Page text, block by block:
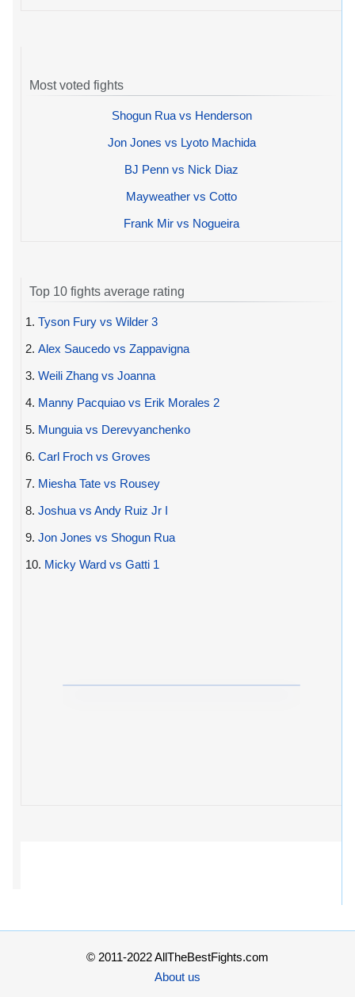
Most voted fights
Shogun Rua vs Henderson
Jon Jones vs Lyoto Machida
BJ Penn vs Nick Diaz
Mayweather vs Cotto
Frank Mir vs Nogueira
Top 10 fights average rating
1. Tyson Fury vs Wilder 3
2. Alex Saucedo vs Zappavigna
3. Weili Zhang vs Joanna
4. Manny Pacquiao vs Erik Morales 2
5. Munguia vs Derevyanchenko
6. Carl Froch vs Groves
7. Miesha Tate vs Rousey
8. Joshua vs Andy Ruiz Jr I
9. Jon Jones vs Shogun Rua
10. Micky Ward vs Gatti 1
© 2011-2022 AllTheBestFights.com
About us